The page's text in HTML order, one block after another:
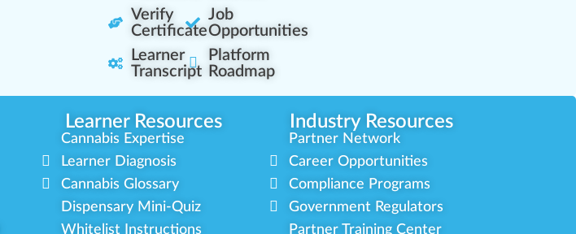
Verify
Certificate
Learner
Transcript
Job
Opportunities
Platform
Roadmap
Learner Resources Industry Resources
Cannabis Expertise
Learner Diagnosis
Cannabis Glossary
Dispensary Mini-Quiz
Whitelist Instructions
Partner Network
Career Opportunities
Compliance Programs
Government Regulators
Partner Training Center